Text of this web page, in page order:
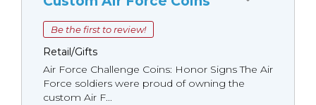
Be the first to review!
Retail/Gifts
Air Force Challenge Coins: Honor Signs The Air
Force soldiers were proud of owning the
custom Air F...